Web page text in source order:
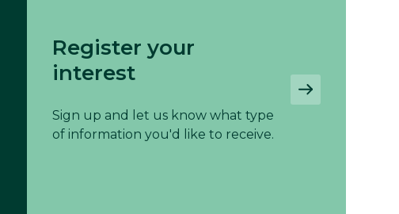
Register your
interest
Sign up and let us know what type
of information you'd like to receive.